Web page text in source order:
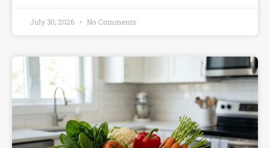
July 30, 2026 No Comments